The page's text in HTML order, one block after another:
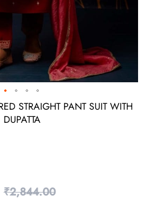
STRAIGHT PANT SUIT WITH
DUPATTA
₹2,844.00